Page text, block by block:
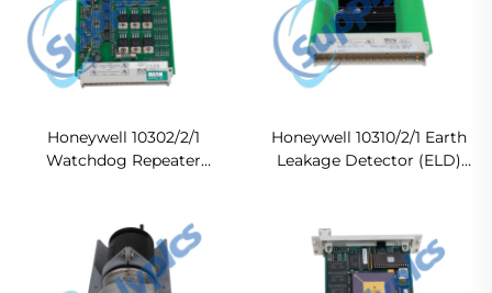
Honeywell 10302/2/1
Watchdog Repeater
Honeywell 10310/2/1 Earth
Leakage Detector (ELD)